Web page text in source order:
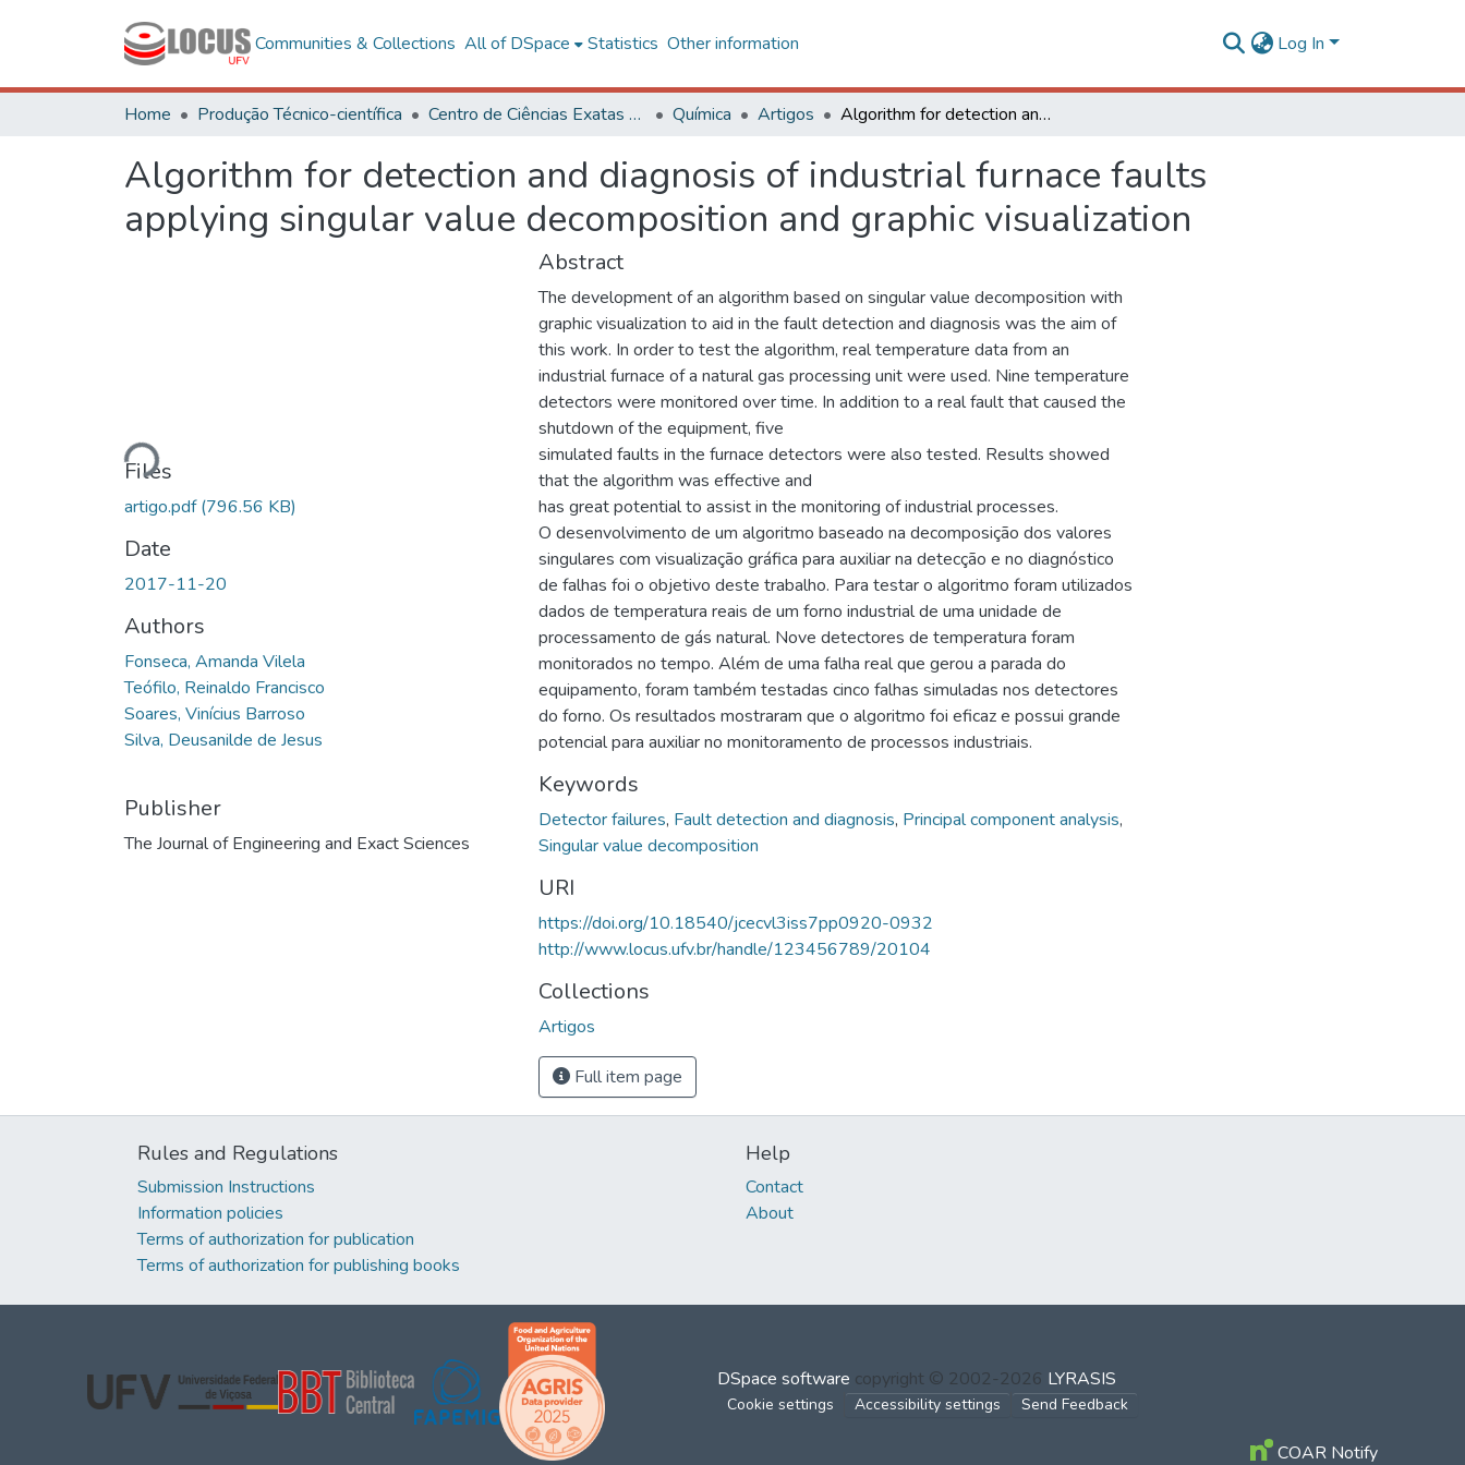
Communities & Collections All of DSpace Statistics Other information Log In
Home Produção Técnico-científica Centro de Ciências Exatas e Tecnológicas Química Artigos Algorithm for detection and diagnosis of industrial furnace faults applying singular value decomposition and graphic visualization
Algorithm for detection and diagnosis of industrial furnace faults
applying singular value decomposition and graphic visualization
Loading...
Files
artigo.pdf(796.56 KB)
Date
2017-11-20
Authors
Fonseca, Amanda Vilela
Teófilo, Reinaldo Francisco
Soares, Vinícius Barroso
Silva, Deusanilde de Jesus
Publisher
The Journal of Engineering and Exact Sciences
Abstract
The development of an algorithm based on singular value decomposition with
graphic visualization to aid in the fault detection and diagnosis was the aim of
this work. In order to test the algorithm, real temperature data from an
industrial furnace of a natural gas processing unit were used. Nine temperature
detectors were monitored over time. In addition to a real fault that caused the
shutdown of the equipment, five
simulated faults in the furnace detectors were also tested. Results showed
that the algorithm was effective and
has great potential to assist in the monitoring of industrial processes.
O desenvolvimento de um algoritmo baseado na decomposição dos valores
singulares com visualização gráfica para auxiliar na detecção e no diagnóstico
de falhas foi o objetivo deste trabalho. Para testar o algoritmo foram utilizados
dados de temperatura reais de um forno industrial de uma unidade de
processamento de gás natural. Nove detectores de temperatura foram
monitorados no tempo. Além de uma falha real que gerou a parada do
equipamento, foram também testadas cinco falhas simuladas nos detectores
do forno. Os resultados mostraram que o algoritmo foi eficaz e possui grande
potencial para auxiliar no monitoramento de processos industriais.
Keywords
Detector failures, Fault detection and diagnosis, Principal component analysis,
Singular value decomposition
URI
https://doi.org/10.18540/jcecvl3iss7pp0920-0932
http://www.locus.ufv.br/handle/123456789/20104
Collections
Artigos
Full item page
Rules and Regulations
Submission Instructions
Information policies
Terms of authorization for publication
Terms of authorization for publishing books
Help
Contact
About
DSpace software copyright © 2002-2026 LYRASIS
Cookie settings Accessibility settings Send Feedback
COAR Notify